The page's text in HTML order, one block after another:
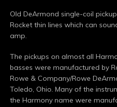
Old DeArmond single-coil
Rocket thin lines which can
amp.
The pickups on almost all
basses were manufactured by
Rowe & Company/Rowe
Toledo, Ohio. Many of the
the Harmony name were